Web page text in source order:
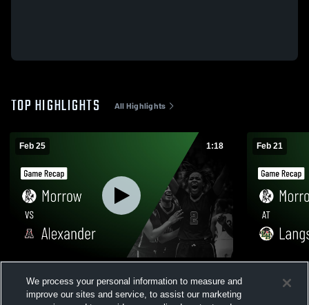
TOP HIGHLIGHTS All Highlights
Feb 25 1:18
24, 2026
Views
Feb 21
Recap •
We process your personal information to measure and
improve our sites and service, to assist our marketing